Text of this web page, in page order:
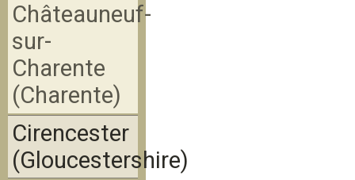
Châteauneuf-
sur-
Charente
(Charente)
Cirencester
(Gloucestershire)